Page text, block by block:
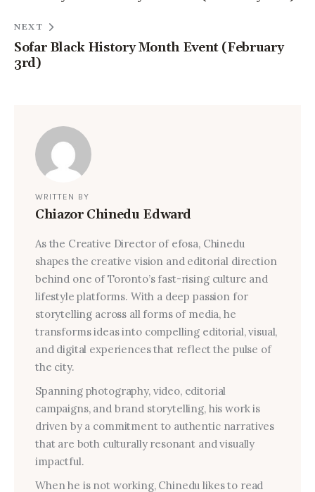
NEXT
Sofar Black History Month Event (February
3rd)
WRITTEN BY
Chiazor Chinedu Edward
As the Creative Director of efosa, Chinedu
shapes the creative vision and editorial direction
behind one of Toronto’s fast-rising culture and
lifestyle platforms. With a deep passion for
storytelling across all forms of media, he
transforms ideas into compelling editorial, visual,
and digital experiences that reflect the pulse of
the city.
Spanning photography, video, editorial
campaigns, and brand storytelling, his work is
driven by a commitment to authentic narratives
that are both culturally resonant and visually
impactful.
When he is not working, Chinedu likes to read